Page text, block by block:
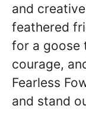
and
feathered
for a goose
courage,
Fearless
and stand